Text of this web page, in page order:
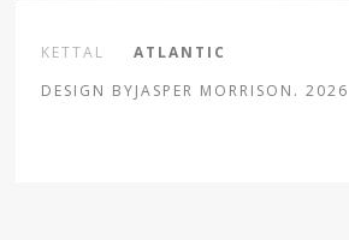
KETTAL
ATLANTIC
DESIGN BYJASPER MORRISON. 2026